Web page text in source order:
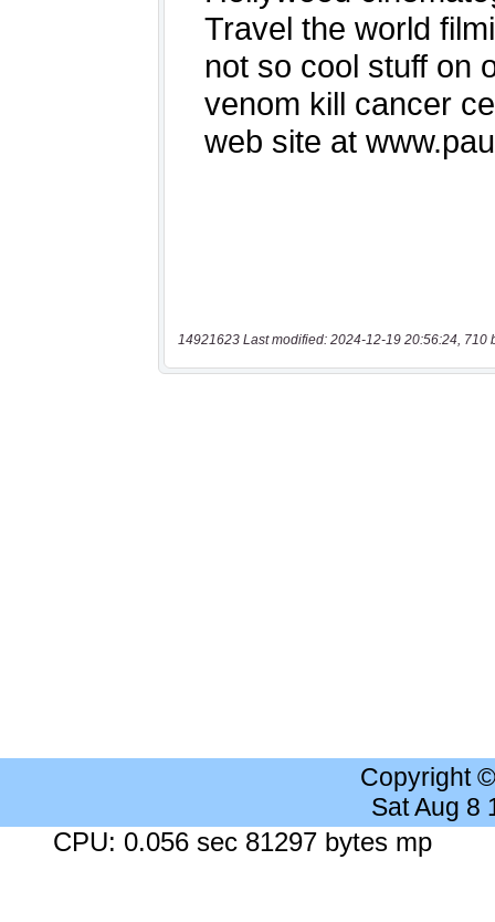
14921623 Last modified: 2024-12-19 20:56:24, 710
Copyright
Sat Aug 8
CPU: 0.056 sec 81297 bytes mp